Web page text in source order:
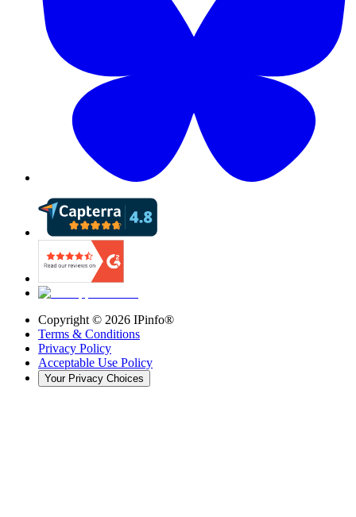
Copyright © 2026 IPinfo®
Terms & Conditions
Privacy Policy
Acceptable Use Policy
Your Privacy Choices